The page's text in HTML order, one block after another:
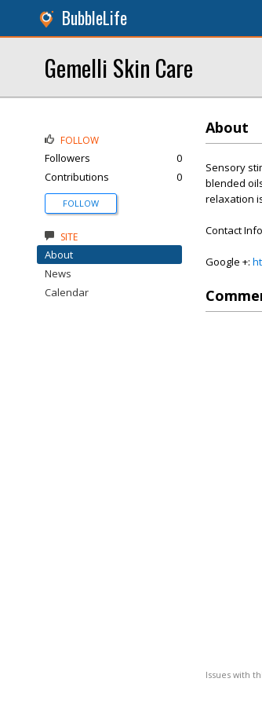
BubbleLife
Gemelli Skin Care
About
Sensory
blended
relaxation
Contact
Google +:
Issues with
FOLLOW
Followers
0
Contributions
0
FOLLOW
SITE
About
News
Calendar